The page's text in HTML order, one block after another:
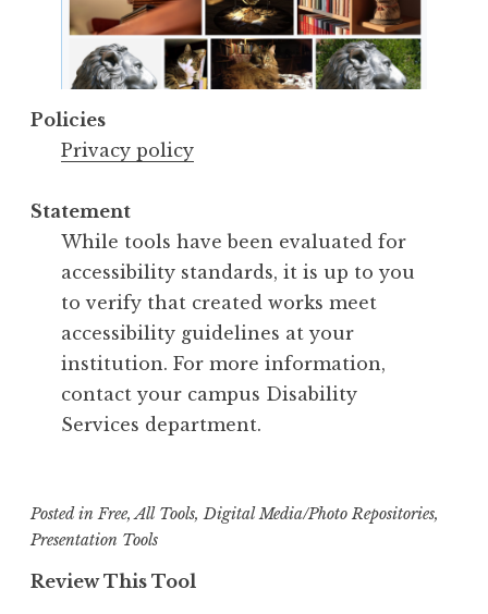
Policies
Privacy policy
Statement
While tools have been evaluated for
accessibility standards, it is up to you
to verify that created works meet
accessibility guidelines at your
institution. For more information,
contact your campus Disability
Services department.
Posted inFree,All Tools,Digital Media/Photo Repositories,
Presentation Tools
Review This Tool